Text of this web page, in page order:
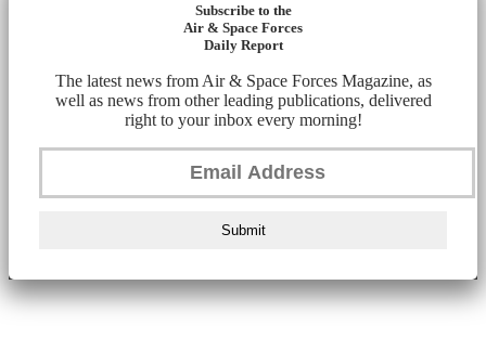
Subscribe to the
Air & Space Forces
Daily Report
The latest news from Air & Space Forces Magazine, as
well as news from other leading publications, delivered
right to your inbox every morning!
Submit